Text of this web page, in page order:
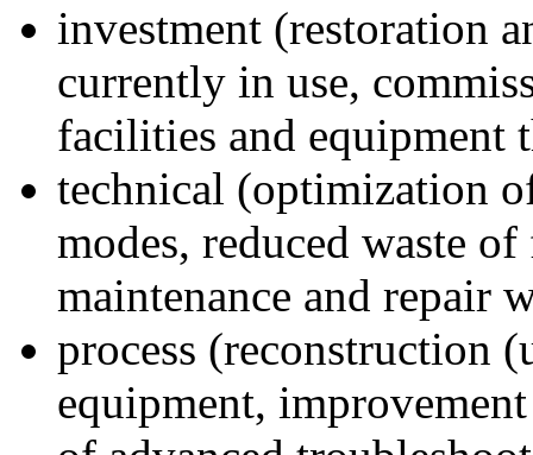
investment (restoration
currently in use,
facilities and equipment
technical (optimization
modes, reduced waste
maintenance and repair
process (reconstruction
equipment,